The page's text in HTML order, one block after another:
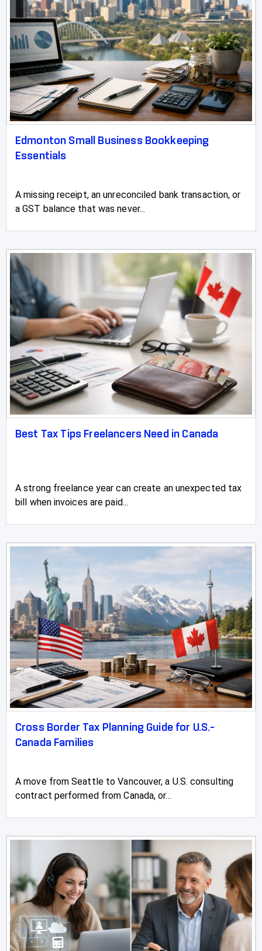
Edmonton Small Business Bookkeeping
Essentials
A missing receipt, an unreconciled bank transaction, or
a GST balance that was never...
Best Tax Tips Freelancers Need in Canada
A strong freelance year can create an unexpected tax
bill when invoices are paid...
Cross Border Tax Planning Guide for U.S.-
Canada Families
A move from Seattle to Vancouver, a U.S. consulting
contract performed from Canada, or...